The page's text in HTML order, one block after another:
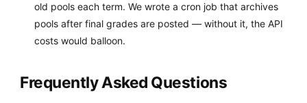
old pools each term. We wrote a cron job that archives
pools after final grades are posted — without it, the API
costs would balloon.
Frequently Asked Questions